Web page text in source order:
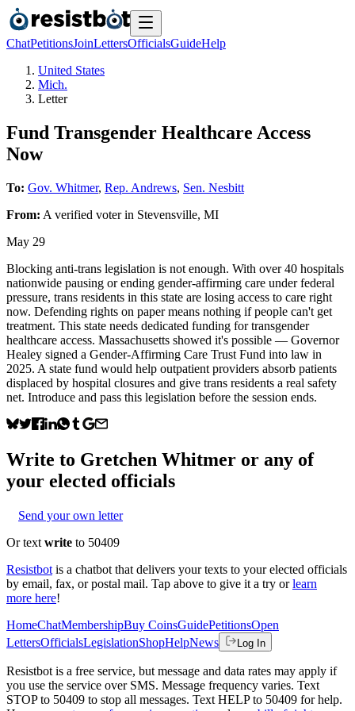
ChatPetitionsJoinLettersOfficialsGuideHelp
United States
Mich.
Letter
Fund Transgender Healthcare Access
Now
To: Gov. Whitmer, Rep. Andrews, Sen. Nesbitt
From: A verified voterin Stevensville, MI
May 29
Blocking anti-trans legislation is not enough. With over 40 hospitals
nationwide pausing or ending gender-affirming care under federal
pressure, trans residents in this state are losing access to care right
now. Defending rights on paper means nothing if people can't get
treatment. This state needs dedicated funding for transgender
healthcare access. Massachusetts showed it's possible — Governor
Healey signed a Gender-Affirming Care Trust Fund into law in
2025. A state fund would help outpatient providers absorb patients
displaced by hospital closures and give trans residents a real safety
net. Introduce and pass this legislation before the session ends.
Write to Gretchen Whitmer or any of
your elected officials
Send your own letter
Or text write to 50409
Resistbot is a chatbot that delivers your texts to your elected officials
by email, fax, or postal mail. Tap above to give it a try or learn
more here!
HomeChatMembershipBuy CoinsGuidePetitionsOpen
LettersOfficialsLegislationShopHelpNews Log In
Resistbot is a free service, but message and data rates may apply if
you use the service over SMS. Message frequency varies. Text
STOP to 50409 to stop all messages. Text HELP to 50409 for help.